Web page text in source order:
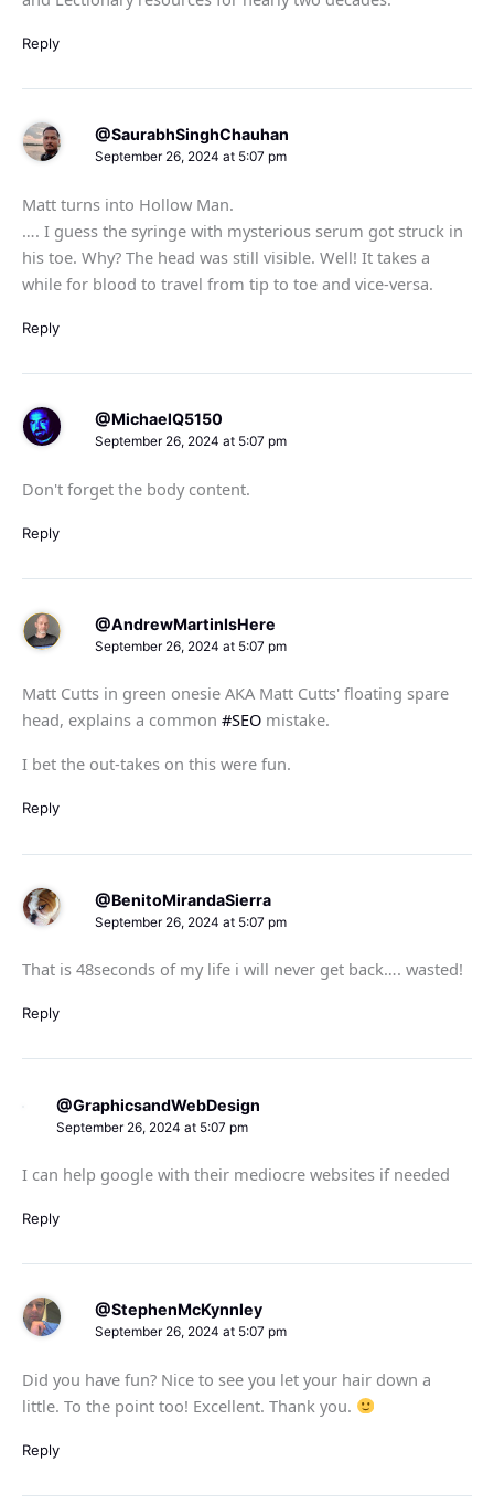
Reply
@SaurabhSinghChauhan
September 26, 2024 at 5:07 pm
Matt turns into Hollow Man.
…. I guess the syringe with mysterious serum got struck in
his toe. Why? The head was still visible. Well! It takes a
while for blood to travel from tip to toe and vice-versa.
Reply
@MichaelQ5150
September 26, 2024 at 5:07 pm
Don't forget the body content.
Reply
@AndrewMartinIsHere
September 26, 2024 at 5:07 pm
Matt Cutts in green onesie AKA Matt Cutts' floating spare
head, explains a common #SEO mistake.
I bet the out-takes on this were fun.
Reply
@BenitoMirandaSierra
September 26, 2024 at 5:07 pm
That is 48seconds of my life i will never get back…. wasted!
Reply
@GraphicsandWebDesign
September 26, 2024 at 5:07 pm
I can help google with their mediocre websites if needed
Reply
@StephenMcKynnley
September 26, 2024 at 5:07 pm
Did you have fun? Nice to see you let your hair down a
little. To the point too! Excellent. Thank you.
Reply